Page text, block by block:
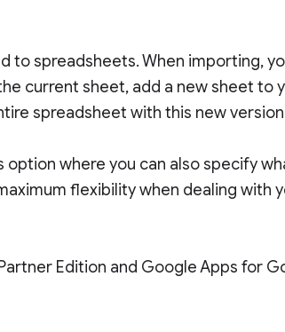
to spreadsheets. When importing,
current sheet, add a new sheet to
spreadsheet with this new
option where you can also specify
flexibility when dealing with
Edition and Google Apps for